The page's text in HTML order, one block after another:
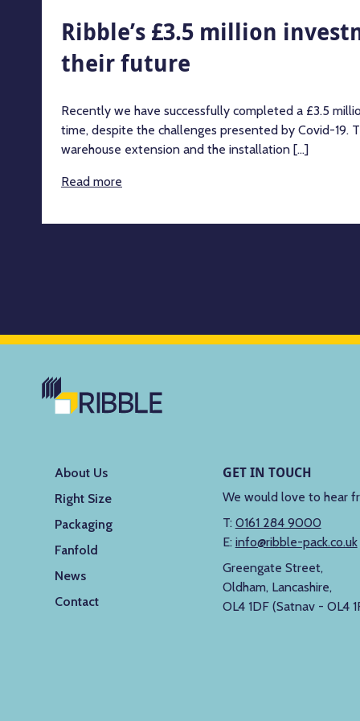
Ribble’s £3.5 million
their future
Recently we have successfully completed a £3.5
time, despite the challenges presented by Covid-19.
warehouse extension and the installation [...]
Read more
About Us
Right Size
Packaging
Fanfold
News
Contact
GET IN TOUCH
We would love to hear
T: 0161 284 9000
E: info@ribble-pack.co.uk
Greengate Street,
Oldham, Lancashire,
OL4 1DF (Satnav - OL4